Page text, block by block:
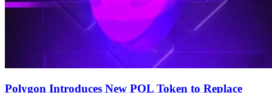
Polygon Introduces New POL Token to Replace